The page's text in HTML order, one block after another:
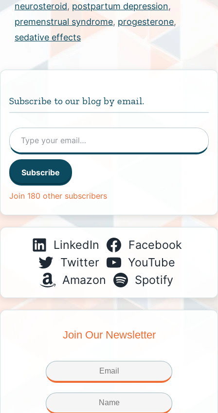
neurosteroid, postpartum depression,
premenstrual syndrome, progesterone,
sedative effects
Subscribe to our blog by email.
Type your email…
Subscribe
Join 180 other subscribers
LinkedIn
Facebook
Twitter
YouTube
Amazon
Spotify
Join Our Newsletter